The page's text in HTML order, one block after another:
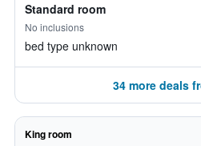
Standard room
No inclusions
bed type unknown
34 more deals
King room